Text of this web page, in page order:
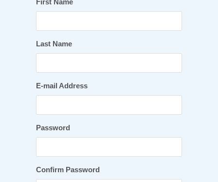
First Name
Last Name
E-mail Address
Password
Confirm Password